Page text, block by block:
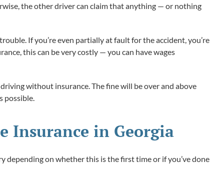
the other driver can claim that anything — or nothing
If you’re even partially at fault for the accident, you’re
this can be very costly — you can have wages
without insurance. The fine will be over and above
possible.
Insurance in Georgia
depending on whether this is the first time or if you’ve done